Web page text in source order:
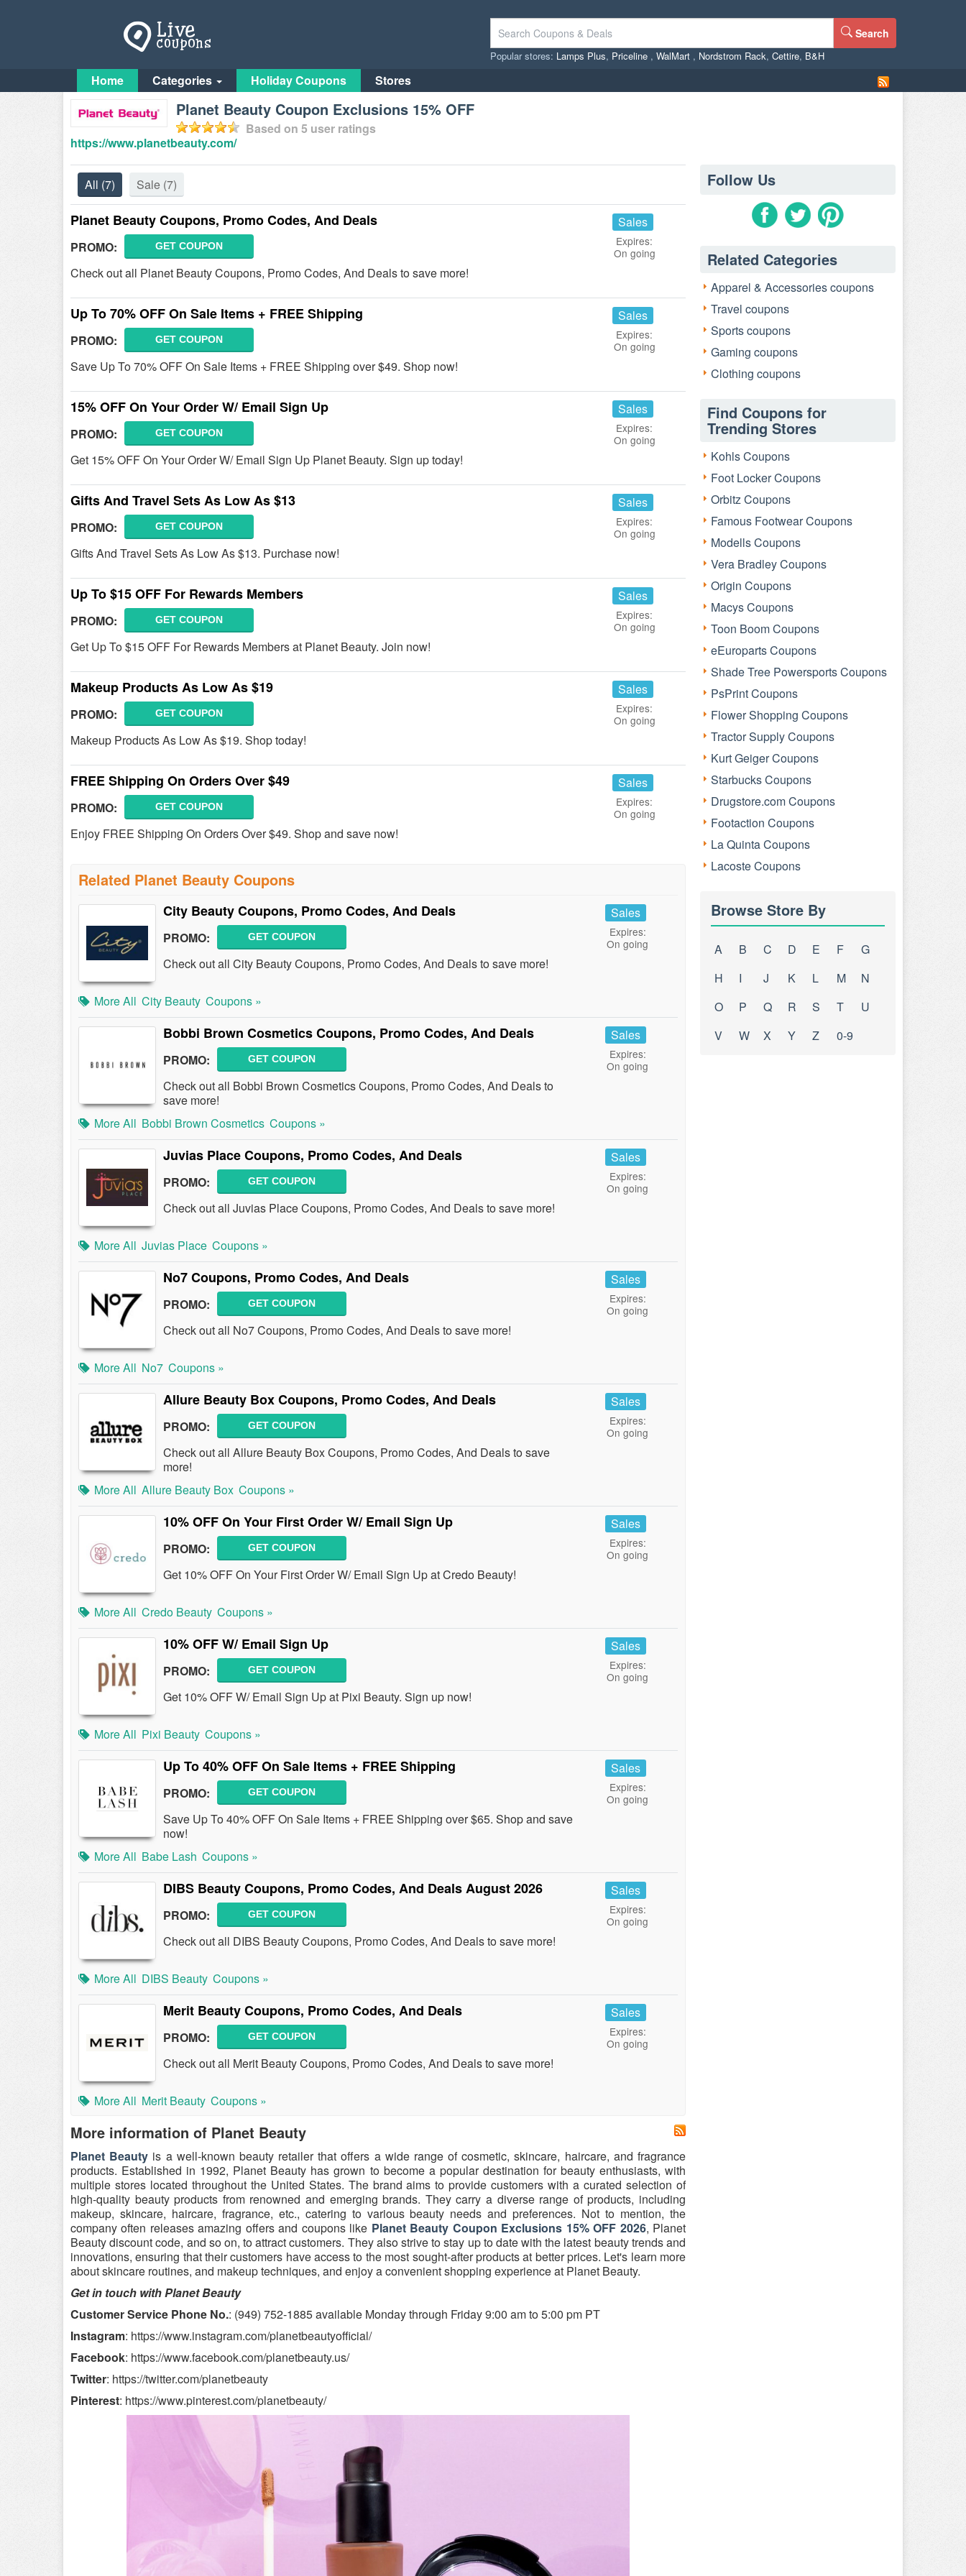
Search
Popular stores: Lamps Plus, Priceline , WalMart , Nordstrom Rack, Cettire, B&H
Home Categories Holiday Coupons Stores
Planet Beauty Coupon Exclusions 15% OFF
Based on 5 user ratings
https://www.planetbeauty.com/
All (7) Sale (7)
Planet Beauty Coupons, Promo Codes, And Deals
PROMO: GET COUPON
Check out all Planet Beauty Coupons, Promo Codes, And Deals to save more!
Sales
Expires:
On going
Up To 70% OFF On Sale Items + FREE Shipping
PROMO: GET COUPON
Save Up To 70% OFF On Sale Items + FREE Shipping over $49. Shop now!
Sales
Expires:
On going
15% OFF On Your Order W/ Email Sign Up
PROMO: GET COUPON
Get 15% OFF On Your Order W/ Email Sign Up Planet Beauty. Sign up today!
Sales
Expires:
On going
Gifts And Travel Sets As Low As $13
PROMO: GET COUPON
Gifts And Travel Sets As Low As $13. Purchase now!
Sales
Expires:
On going
Up To $15 OFF For Rewards Members
PROMO: GET COUPON
Get Up To $15 OFF For Rewards Members at Planet Beauty. Join now!
Sales
Expires:
On going
Makeup Products As Low As $19
PROMO: GET COUPON
Makeup Products As Low As $19. Shop today!
Sales
Expires:
On going
FREE Shipping On Orders Over $49
PROMO: GET COUPON
Enjoy FREE Shipping On Orders Over $49. Shop and save now!
Sales
Expires:
On going
Related Planet Beauty Coupons
City Beauty Coupons, Promo Codes, And Deals
PROMO: GET COUPON
Check out all City Beauty Coupons, Promo Codes, And Deals to save more!
Sales
Expires:
On going
More All City Beauty Coupons »
Bobbi Brown Cosmetics Coupons, Promo Codes, And Deals
PROMO: GET COUPON
Check out all Bobbi Brown Cosmetics Coupons, Promo Codes, And Deals to
save more!
Sales
Expires:
On going
More All Bobbi Brown Cosmetics Coupons »
Juvias Place Coupons, Promo Codes, And Deals
PROMO: GET COUPON
Check out all Juvias Place Coupons, Promo Codes, And Deals to save more!
Sales
Expires:
On going
More All Juvias Place Coupons »
No7 Coupons, Promo Codes, And Deals
PROMO: GET COUPON
Check out all No7 Coupons, Promo Codes, And Deals to save more!
Sales
Expires:
On going
More All No7 Coupons »
Allure Beauty Box Coupons, Promo Codes, And Deals
PROMO: GET COUPON
Check out all Allure Beauty Box Coupons, Promo Codes, And Deals to save
more!
Sales
Expires:
On going
More All Allure Beauty Box Coupons »
10% OFF On Your First Order W/ Email Sign Up
PROMO: GET COUPON
Get 10% OFF On Your First Order W/ Email Sign Up at Credo Beauty!
Sales
Expires:
On going
More All Credo Beauty Coupons »
10% OFF W/ Email Sign Up
PROMO: GET COUPON
Get 10% OFF W/ Email Sign Up at Pixi Beauty. Sign up now!
Sales
Expires:
On going
More All Pixi Beauty Coupons »
Up To 40% OFF On Sale Items + FREE Shipping
PROMO: GET COUPON
Save Up To 40% OFF On Sale Items + FREE Shipping over $65. Shop and save
now!
Sales
Expires:
On going
More All Babe Lash Coupons »
DIBS Beauty Coupons, Promo Codes, And Deals August 2026
PROMO: GET COUPON
Check out all DIBS Beauty Coupons, Promo Codes, And Deals to save more!
Sales
Expires:
On going
More All DIBS Beauty Coupons »
Merit Beauty Coupons, Promo Codes, And Deals
PROMO: GET COUPON
Check out all Merit Beauty Coupons, Promo Codes, And Deals to save more!
Sales
Expires:
On going
More All Merit Beauty Coupons »
More information of Planet Beauty
Planet Beauty is a well-known beauty retailer that offers a wide range of cosmetic, skincare, haircare, and fragrance
products. Established in 1992, Planet Beauty has grown to become a popular destination for beauty enthusiasts, with
multiple stores located throughout the United States. The brand aims to provide customers with a curated selection of
high-quality beauty products from renowned and emerging brands. They carry a diverse range of products, including
makeup, skincare, haircare, fragrance, etc., catering to various beauty needs and preferences. Not to mention, the
company often releases amazing offers and coupons like Planet Beauty Coupon Exclusions 15% OFF 2026, Planet
Beauty discount code, and so on, to attract customers. They also strive to stay up to date with the latest beauty trends and
innovations, ensuring that their customers have access to the most sought-after products at better prices. Let's learn more
about skincare routines, and makeup techniques, and enjoy a convenient shopping experience at Planet Beauty.
Get in touch with Planet Beauty
Customer Service Phone No.: (949) 752-1885 available Monday through Friday 9:00 am to 5:00 pm PT
Instagram: https://www.instagram.com/planetbeautyofficial/
Facebook: https://www.facebook.com/planetbeauty.us/
Twitter: https://twitter.com/planetbeauty
Pinterest: https://www.pinterest.com/planetbeauty/
Follow Us
Related Categories
Apparel & Accessories coupons
Travel coupons
Sports coupons
Gaming coupons
Clothing coupons
Find Coupons for
Trending Stores
Kohls Coupons
Foot Locker Coupons
Orbitz Coupons
Famous Footwear Coupons
Modells Coupons
Vera Bradley Coupons
Origin Coupons
Macys Coupons
Toon Boom Coupons
eEuroparts Coupons
Shade Tree Powersports Coupons
PsPrint Coupons
Flower Shopping Coupons
Tractor Supply Coupons
Kurt Geiger Coupons
Starbucks Coupons
Drugstore.com Coupons
Footaction Coupons
La Quinta Coupons
Lacoste Coupons
Browse Store By
A B C D E F
G
H
I J K L M
N
O
P Q R S T
U
V
W X Y Z 0-9